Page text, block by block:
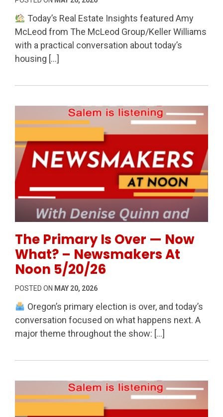
Today’s Real Estate Insights featured Amy
McLeod from The McLeod Group/Keller Williams
with a practical conversation about today’s
housing […]
The Primary Is Over — Now
What? – Newsmakers At
Noon 5/20/26
POSTED ON MAY 20, 2026
Oregon’s primary election is over, and today’s
conversation focused on what happens next. A
major theme throughout the show: […]